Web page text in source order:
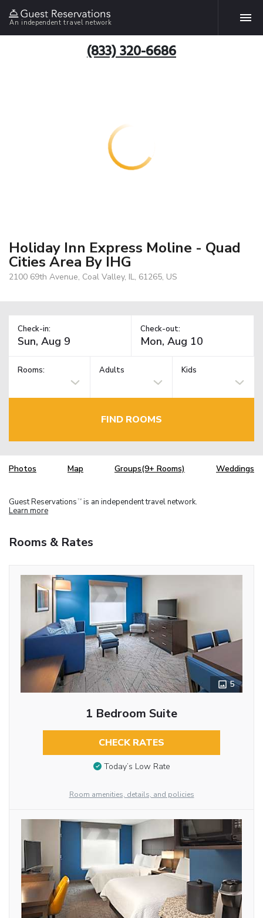
An independent travel network
(833) 320-6686
Holiday Inn Express Moline - Quad
Cities Area By IHG
2100 69th Avenue, Coal Valley, IL, 61265, US
Check-in: Check-out:
Rooms: Adults Kids
FIND ROOMS
Photos Map Groups(9+ Rooms) Weddings
Guest Reservations TM is an independent travel network.
Learn more
Rooms & Rates
5
1 Bedroom Suite
CHECK RATES
Today’s Low Rate
Room amenities, details, and policies